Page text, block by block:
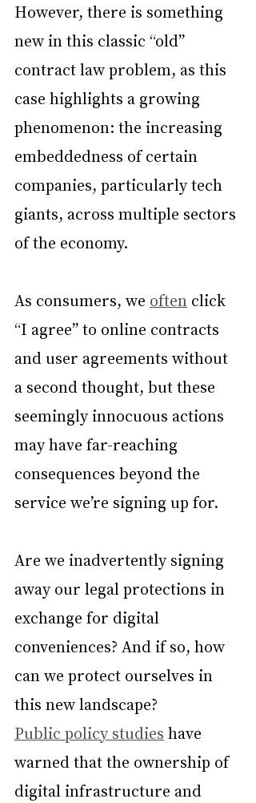
However, there is something
new in this classic “old”
contract law problem, as this
case highlights a growing
phenomenon: the increasing
embeddedness of certain
companies, particularly tech
giants, across multiple sectors
of the economy.
As consumers, we often click
“I agree” to online contracts
and user agreements without
a second thought, but these
seemingly innocuous actions
may have far-reaching
consequences beyond the
service we’re signing up for.
Are we inadvertently signing
away our legal protections in
exchange for digital
conveniences? And if so, how
can we protect ourselves in
this new landscape?
Public policy studies have
warned that the ownership of
digital infrastructure and